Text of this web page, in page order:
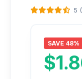
5
SAVE 48%